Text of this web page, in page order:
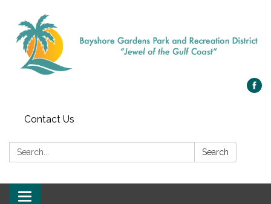
Contact Us
Search: Search
Toggle navigation